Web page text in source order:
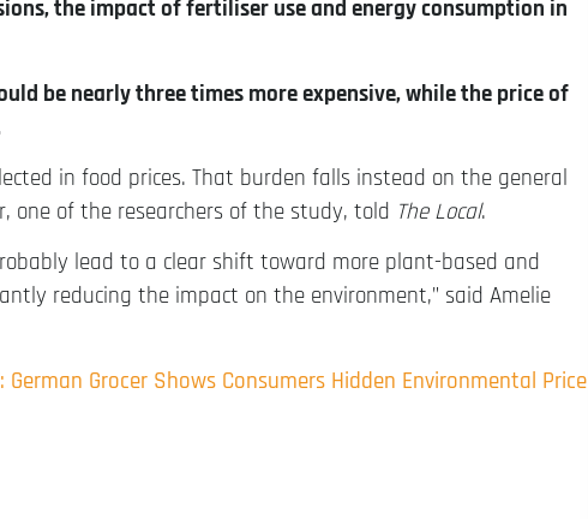
the impact of fertiliser use and energy consumption in
be nearly three times more expensive, while the price of
in food prices. That burden falls instead on the general
one of the researchers of the study, told The Local.
lead to a clear shift toward more plant-based and
reducing the impact on the environment,” said Amelie
German Grocer Shows Consumers Hidden Environmental Price